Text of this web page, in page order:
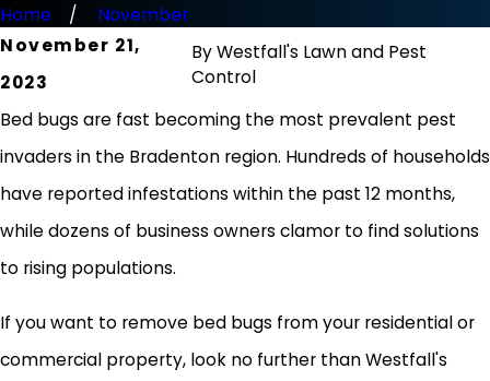
Home
November
November 21,
2023
ByWestfall's Lawn and Pest
Control
Bed bugs are fast becoming the most prevalent pest
invaders in the Bradenton region. Hundreds of households
have reported infestations within the past 12 months,
while dozens of business owners clamor to find solutions
to rising populations.
If you want to remove bed bugs from your residential or
commercial property, look no further than Westfall's